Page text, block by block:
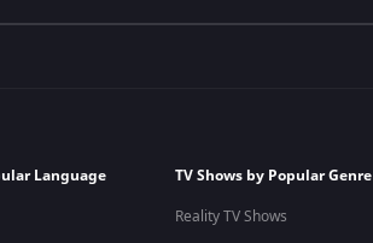
Language
TV Shows by Popular Genre
Reality TV Shows